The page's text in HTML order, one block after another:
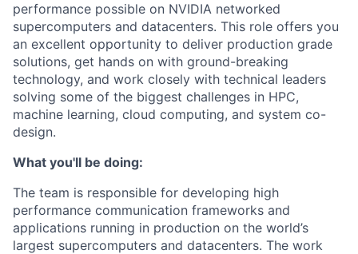
performance possible on NVIDIA networked
supercomputers and datacenters. This role offers you
an excellent opportunity to deliver production grade
solutions, get hands on with ground-breaking
technology, and work closely with technical leaders
solving some of the biggest challenges in HPC,
machine learning, cloud computing, and system co-
design.
What you'll be doing:
The team is responsible for developing high
performance communication frameworks and
applications running in production on the world’s
largest supercomputers and datacenters. The work